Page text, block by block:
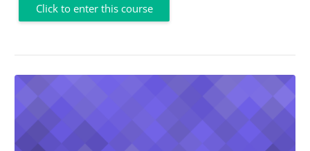
Click to enter this course